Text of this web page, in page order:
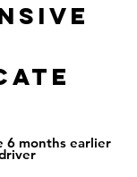
6 months earlier